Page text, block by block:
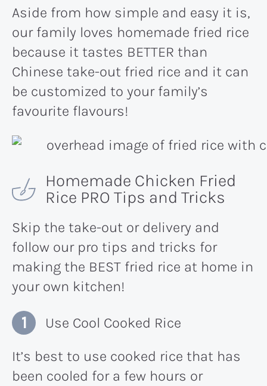
Aside from how simple and easy it is,
our family loves homemade fried rice
because it tastes BETTER than
Chinese take-out fried rice and it can
be customized to your family’s
favourite flavours!
Homemade Chicken Fried
Rice PRO Tips and Tricks
Skip the take-out or delivery and
follow our pro tips and tricks for
making the BEST fried rice at home in
your own kitchen!
Use Cool Cooked Rice
It’s best to use cooked rice that has
been cooled for a few hours or